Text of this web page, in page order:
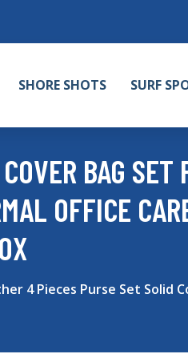
SHORE SHOTS SURF
BAG
OFFICE
4 Pieces Purse Set